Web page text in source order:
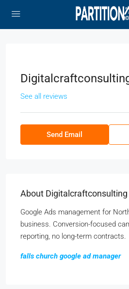
See all reviews
Send Email
About Digitalcraftconsulting
Google Ads management for
business. Conversion-focused
reporting, no long-term contracts.
falls church google ad manager